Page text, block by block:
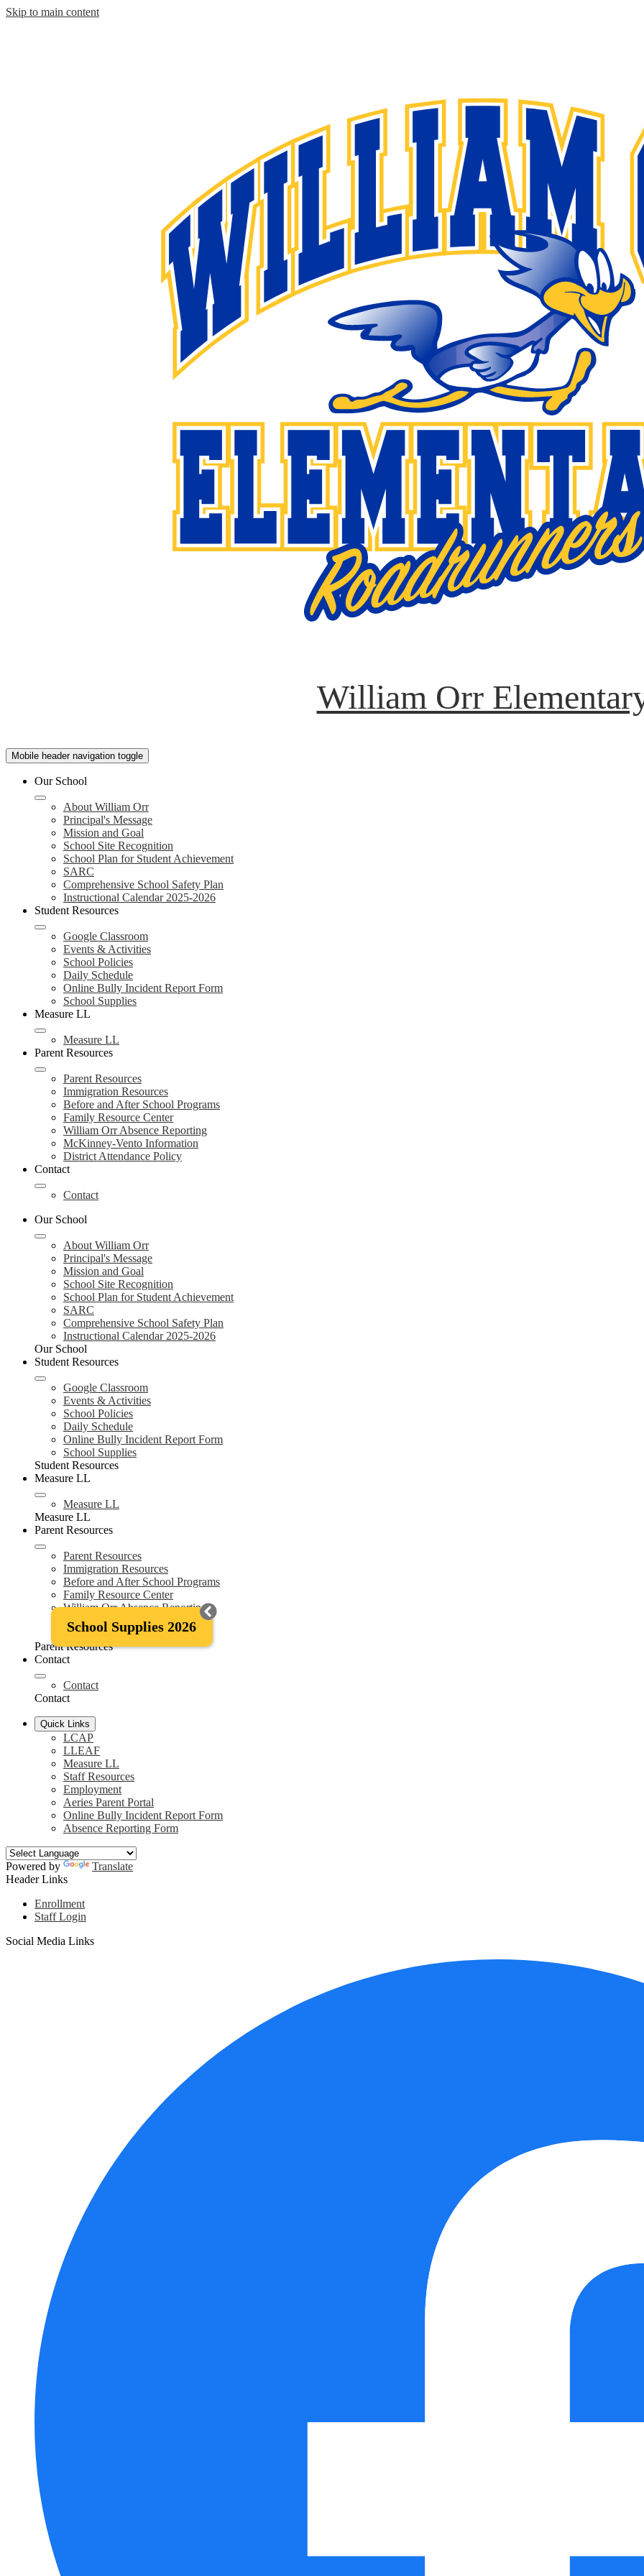
Skip to main content
William Orr
Mobile header navigation toggle
Our School
About William Orr
Principal's Message
Mission and Goal
School Site Recognition
School Plan for Student Achievement
SARC
Comprehensive School Safety Plan
Instructional Calendar 2025-2026
Student Resources
Google Classroom
Events & Activities
School Policies
Daily Schedule
Online Bully Incident Report Form
School Supplies
Measure LL
Measure LL
Parent Resources
Parent Resources
Immigration Resources
Before and After School Programs
Family Resource Center
William Orr Absence Reporting
McKinney-Vento Information
District Attendance Policy
Contact
Contact
Our School
About William Orr
Principal's Message
Mission and Goal
School Site Recognition
School Plan for Student Achievement
SARC
Comprehensive School Safety Plan
Instructional Calendar 2025-2026
Our School
Student Resources
Google Classroom
Events & Activities
School Policies
Daily Schedule
Online Bully Incident Report Form
School Supplies
Student Resources
Measure LL
Measure LL
Measure LL
Parent Resources
Parent Resources
Immigration Resources
Before and After School Programs
Family Resource Center
William Orr Absence Reporting
McKinney-Vento Information
District Attendance Policy
Parent Resources
Contact
Contact
Contact
Quick Links
LCAP
LLEAF
Measure LL
Staff Resources
Employment
Aeries Parent Portal
Online Bully Incident Report Form
Absence Reporting Form
Powered by
Translate
Header Links
Enrollment
Staff Login
Social Media Links
School Supplies 2026